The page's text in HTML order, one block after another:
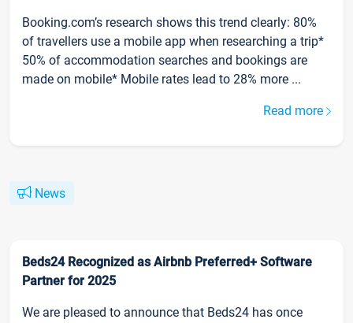
Booking.com’s research shows this trend clearly: 80%
of travellers use a mobile app when researching a trip*
50% of accommodation searches and bookings are
made on mobile* Mobile rates lead to 28% more ...
Read more
News
Beds24 Recognized as Airbnb Preferred+ Software
Partner for 2025
We are pleased to announce that Beds24 has once